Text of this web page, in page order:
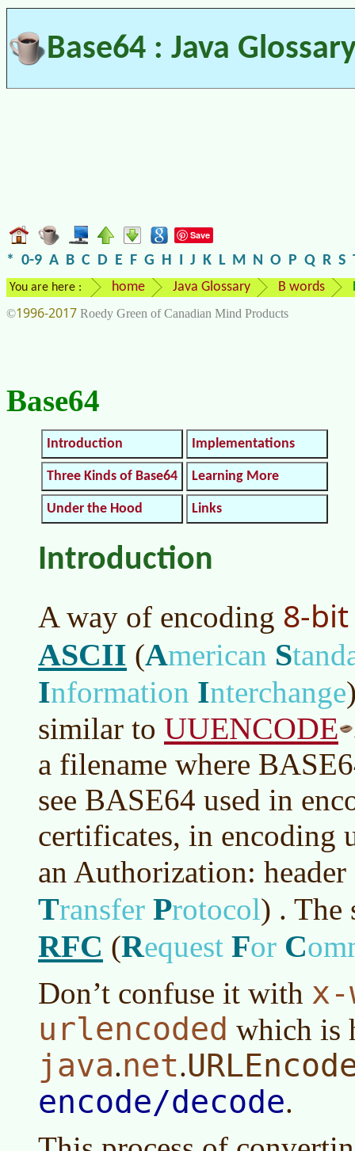
Base64 : Java
Save
* 0-9 A B C D E F G H I J K L M N O P Q R S
You are here : home Java Glossary B words
©1996-2017 Roedy Green of Canadian Mind Products
Base64
Introduction Implementations
Three Kinds of Base64 Learning More
Under the Hood Links
Introduction
A way of encoding 8-bit
ASCII (American S
Information Interchange
similar to UUENCODE
a filename where
see BASE64 used in
certificates, in encoding
an Authorization:
Transfer Protocol) . The
RFC (Request For C
Don’t confuse it with x-
urlencoded which is
java.net.
encode/decode.